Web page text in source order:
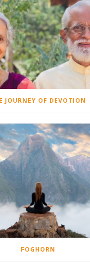
JOURNEY OF DEVOTION
FOGHORN